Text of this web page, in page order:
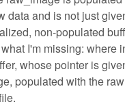
data and is not just
non-populated
I'm missing: where
whose pointer is
populated with the